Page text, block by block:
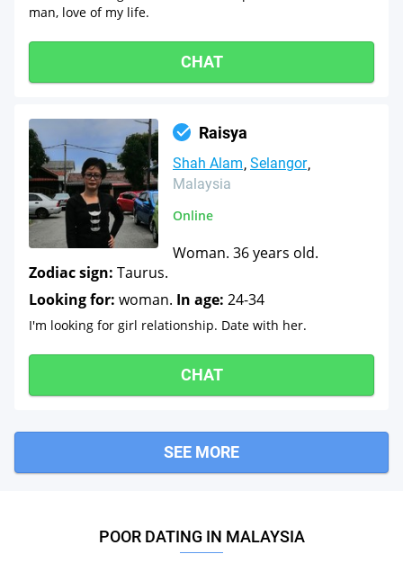
man, love of my life.
CHAT
Raisya
Shah Alam Selangor
Malaysia
Online
Woman. 36 years old.
Zodiac sign: Taurus.
Looking for: woman. In age: 24-34
I'm looking for girl relationship. Date with her.
CHAT
SEE MORE
POOR DATING IN MALAYSIA